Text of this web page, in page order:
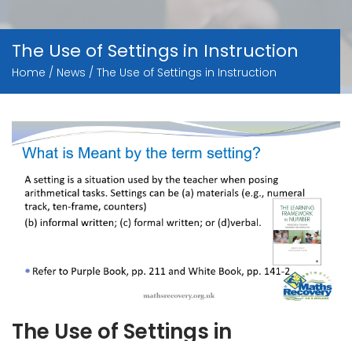
The Use of Settings in Instruction
Home News The Use of Settings in Instruction
The Use of Settings in